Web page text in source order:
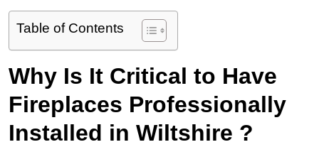
Table of Contents
Why Is It Critical to Have
Fireplaces Professionally
Installed in Wiltshire ?